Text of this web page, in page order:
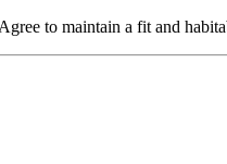
to maintain a fit and